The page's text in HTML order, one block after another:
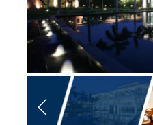
Previous